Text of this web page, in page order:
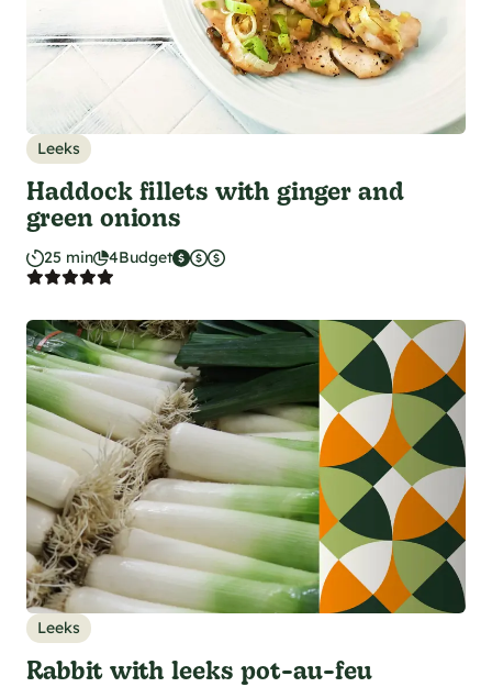
Leeks
Haddock fillets with ginger and
green onions
25 min 4Budget
Leeks
Rabbit with leeks pot-au-feu